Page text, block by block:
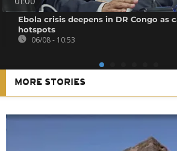
01:00
Ebola crisis deepens in DR Congo as
hotspots
06/08 - 10:53
MORE STORIES